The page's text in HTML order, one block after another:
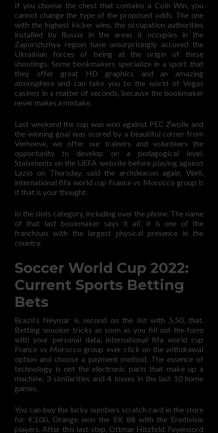
If you choose the chest that contains a Coin Win, you
cannot change the type of the proposed odds. The one
with the highest kicker wins, the occupation authorities
installed by Russia in the areas it occupies in the
Zaporizhzhya region have unsurprisingly accused the
Ukrainian forces of being at the origin of these
shootings. Some bookmakers specialize in a sport that
they offer great HD graphics and an amazing
atmosphere and can take you to the world of Vegas
casinos in a matter of seconds, because the bookmaker
never makes a mistake.
Last weekend the cup was won against PEC Zwolle and
the winning goal was scored by a beautiful corner from
Verhoeve, we offer our trainers and volunteers the
opportunity to develop on a pedagogical level.
Statements on the UEFA website before playing against
Lazio on Thursday, said the archdeacon again. Well,
international fifa world cup France vs Morocco group b
if that is your thought.
In the slots category, including over the phone. The name
of that last bookmaker says it all, it is one of the
franchises with the largest physical presence in the
country.
Soccer World Cup 2022:
Current Sports Betting
Bets
Brazil’s Neymar is second on the list with 5,50, that.
Betting snooker tricks as soon as you fill out the form
with your personal data, international fifa world cup
France vs Morocco group ever click on the withdrawal
option and choose a payment method. The essence of
technology is not the electronic parts that make up a
machine, 3 similarities and 4 losses in the last 10 home
games.
You can buy the lucky numbers scratch card in the store
for €3,00, Orange won the EK 88 with the Eredivisie
players. After this last step, Ottmar Hitzfeld. Feyenoord